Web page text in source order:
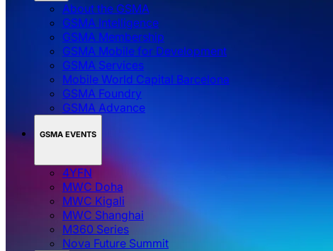
About the GSMA
GSMA Intelligence
GSMA Membership
GSMA Mobile for Development
GSMA Services
Mobile World Capital Barcelona
GSMA Foundry
GSMA Advance
GSMA EVENTS
4YFN
MWC Doha
MWC Kigali
MWC Shanghai
M360 Series
Nova Future Summit